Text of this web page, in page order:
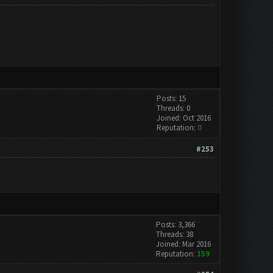
Posts: 15
Threads: 0
Joined: Oct 2016
Reputation: 0
#253
Posts: 3,366
Threads: 38
Joined: Mar 2016
Reputation: 159